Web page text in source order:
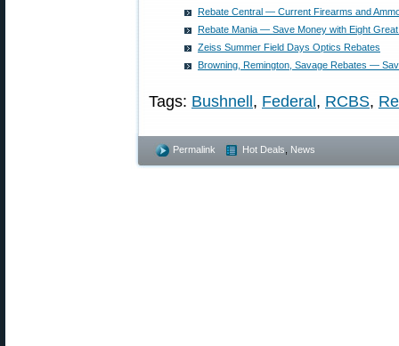
Rebate Central — Current Firearms and
Rebate Mania — Save Money with Eight
Zeiss Summer Field Days Optics Rebates
Browning, Remington, Savage Rebates —
Tags: Bushnell , Federal , RCBS,
Permalink Hot Deals News